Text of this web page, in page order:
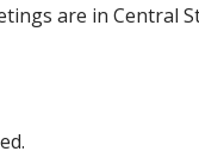
are in Central